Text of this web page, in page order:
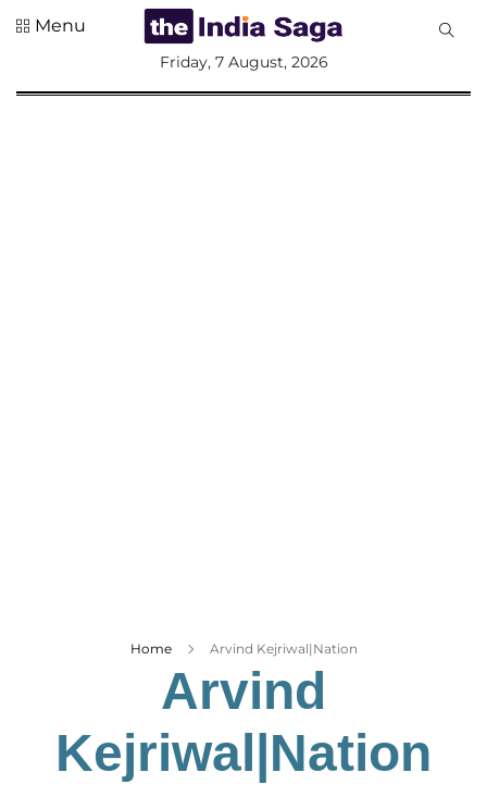
Entertainment
Menu
Friday, 7 August, 2026
Home Arvind Kejriwal|Nation
Arvind
Kejriwal|Nation